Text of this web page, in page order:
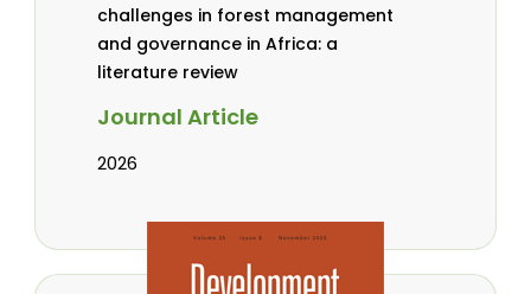
challenges in forest management
and governance in Africa: a
literature review
Journal Article
2026